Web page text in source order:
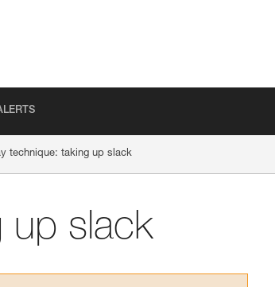
technique: taking up slack
up slack